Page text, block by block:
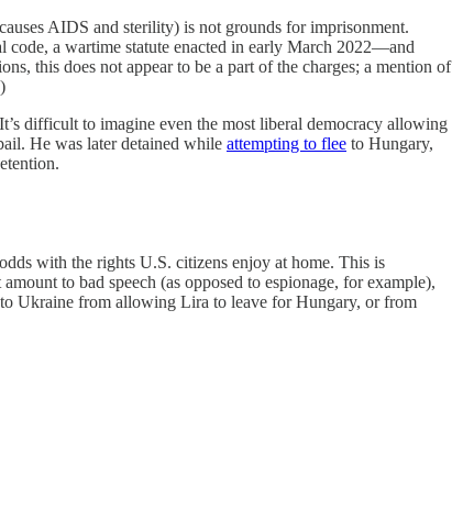
AIDS and sterility) is not grounds for imprisonment.
a wartime statute enacted in early March 2022—and
this does not appear to be a part of the charges; a mention of
difficult to imagine even the most liberal democracy allowing
He was later detained while attempting to flee to Hungary,
with the rights U.S. citizens enjoy at home. This is
to bad speech (as opposed to espionage, for example),
Ukraine from allowing Lira to leave for Hungary, or from